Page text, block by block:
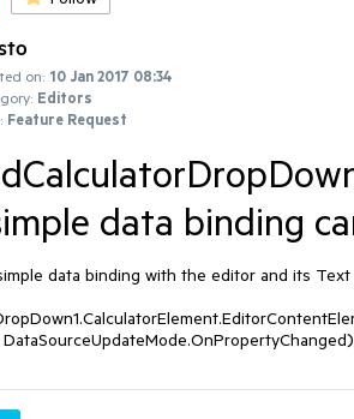
on: 10 Jan 2017 08:34
Editors
Feature Request
data binding
data binding with the editor and its